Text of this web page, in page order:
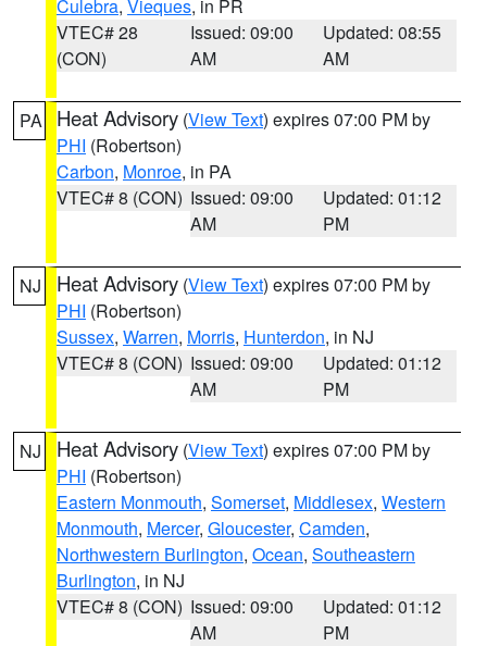
Culebra, Vieques, in PR
VTEC# 28
(CON)
Issued: 09:00
AM
Updated: 08:55
AM
PA Heat Advisory (View Text) expires 07:00 PM by
PHI (Robertson)
Carbon, Monroe, in PA
VTEC# 8 (CON) Issued: 09:00
AM
Updated: 01:12
PM
NJ Heat Advisory (View Text) expires 07:00 PM by
PHI (Robertson)
Sussex, Warren, Morris, Hunterdon, in NJ
VTEC# 8 (CON) Issued: 09:00
AM
Updated: 01:12
PM
NJ Heat Advisory (View Text) expires 07:00 PM by
PHI (Robertson)
Eastern Monmouth, Somerset, Middlesex, Western
Monmouth, Mercer, Gloucester, Camden,
Northwestern Burlington, Ocean, Southeastern
Burlington, in NJ
VTEC# 8 (CON) Issued: 09:00
AM
Updated: 01:12
PM